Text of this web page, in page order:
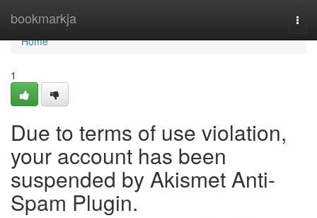
bookmarkja
Home
Home
1
Due to terms of use violation,
your account has been
suspended by Akismet Anti-
Spam Plugin.